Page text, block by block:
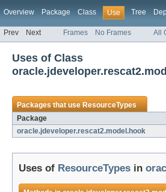
Overview Package Class Use Tree
Prev Next Frames No Frames All
Uses of Class
Packages that useResourceTypes
Package
oracle.jdeveloper.rescat2.model.hook
Uses of ResourceTypes in